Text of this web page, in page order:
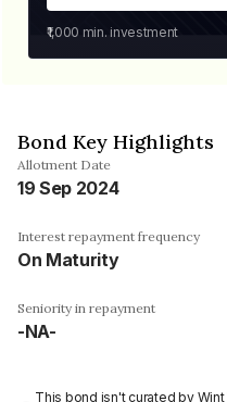
₹1,000 min. investment
Bond Key Highlights
Allotment Date
19 Sep 2024
Interest repayment frequency
On Maturity
Seniority in repayment
-NA-
This bond isn't curated by